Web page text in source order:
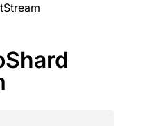
Shard